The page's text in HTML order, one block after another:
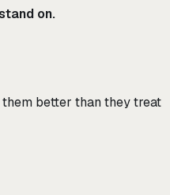
on.
better than they treat